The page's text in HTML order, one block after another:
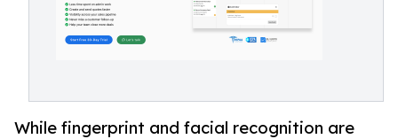
While fingerprint and facial recognition are